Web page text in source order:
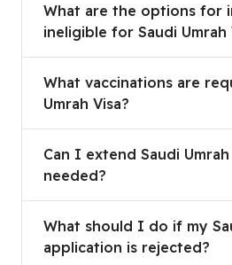
What are the options for
ineligible for Saudi Umrah
What vaccinations are
Umrah Visa?
Can I extend Saudi
needed?
What should I do if my
application is rejected?